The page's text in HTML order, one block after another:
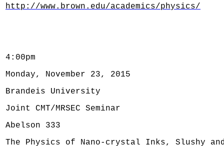
http://www.brown.edu/academics/physics/
4:00pm
Monday, November 23, 2015
Brandeis University
Joint CMT/MRSEC Seminar
Abelson 333
The Physics of Nano-crystal Inks, Slushy